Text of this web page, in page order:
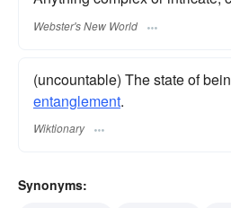
Webster's New World
(uncountable) The state of
entanglement.
Wiktionary
Synonyms: